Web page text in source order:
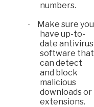
numbers.
·
Make sure you
have up-to-
date antivirus
software that
can detect
and block
malicious
downloads or
extensions.